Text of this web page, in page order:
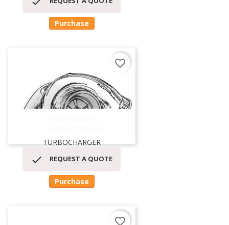
Purchase
TURBOCHARGER
 REQUEST A QUOTE
Purchase
favorite_border
favorite_border